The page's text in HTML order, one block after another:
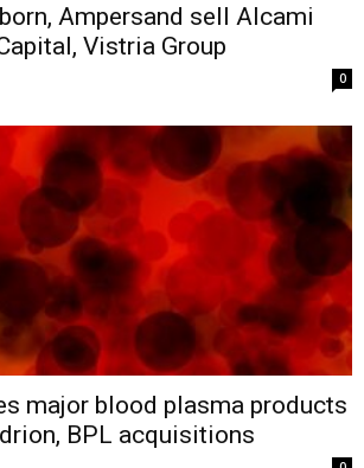
Ampersand sell Alcami
Vistria Group
0
major blood plasma products
BPL acquisitions